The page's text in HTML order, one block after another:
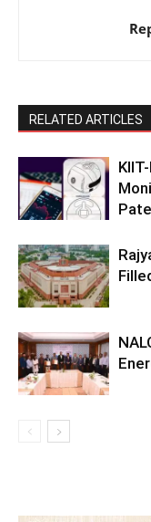
RELATED ARTICLES